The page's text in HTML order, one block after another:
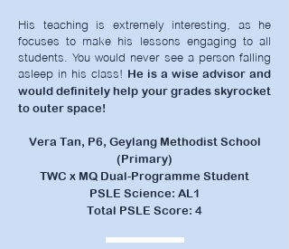
His teaching is extremely interesting, as he
focuses to make his lessons engaging to all
students. You would never see a person falling
asleep in his class! He is a wise advisor and
would definitely help your grades skyrocket
to outer space!
Vera Tan, P6, Geylang Methodist School
(Primary)
TWC x MQ Dual-Programme Student
PSLE Science: AL1
Total PSLE Score: 4